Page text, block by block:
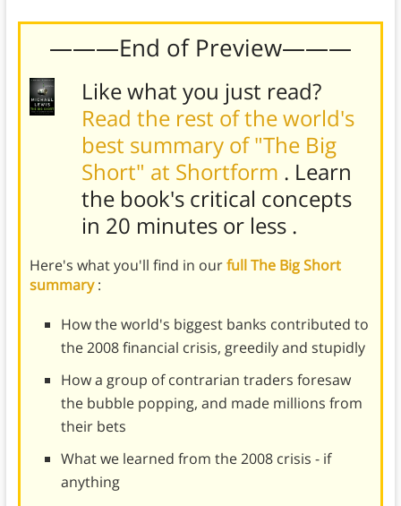
———End of Preview———
Like what you just read?
Read the rest of the world's
best summary of "The Big
Short" at Shortform . Learn
the book's critical concepts
in 20 minutes or less .
Here's what you'll find in ourfull The Big Short
summary:
How the world's biggest banks contributed to
the 2008 financial crisis, greedily and stupidly
How a group of contrarian traders foresaw
the bubble popping, and made millions from
their bets
What we learned from the 2008 crisis - if
anything